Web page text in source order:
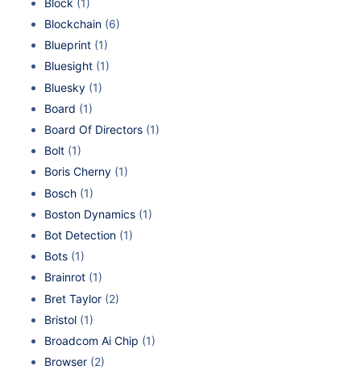
Block (1)
Blockchain (6)
Blueprint (1)
Bluesight (1)
Bluesky (1)
Board (1)
Board Of Directors (1)
Bolt (1)
Boris Cherny (1)
Bosch (1)
Boston Dynamics (1)
Bot Detection (1)
Bots (1)
Brainrot (1)
Bret Taylor (2)
Bristol (1)
Broadcom Ai Chip (1)
Browser (2)